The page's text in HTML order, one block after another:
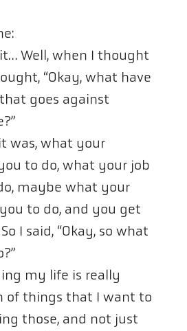
Well, when I thought
“Okay, what have
goes against
was, what your
to do, what your job
maybe what your
to do, and you get
I said, “Okay, so what
my life is really
of things that I want to
those, and not just